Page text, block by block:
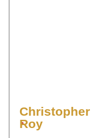
Christopher
Roy